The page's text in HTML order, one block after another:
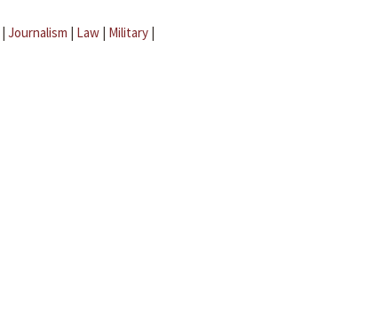
| Journalism | Law | Military |